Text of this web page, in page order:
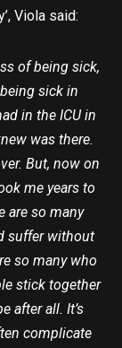
Viola said:
of being sick,
sick in
in the ICU in
was there.
But, now on
me years to
are so many
suffer without
so many who
stick together
after all. It’s
complicate